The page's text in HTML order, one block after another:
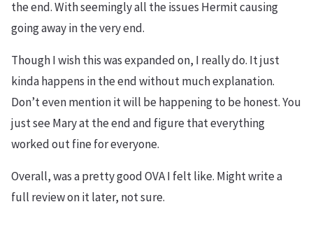
the end. With seemingly all the issues Hermit causing
going away in the very end.
Though I wish this was expanded on, I really do. It just
kinda happens in the end without much explanation.
Don’t even mention it will be happening to be honest. You
just see Mary at the end and figure that everything
worked out fine for everyone.
Overall, was a pretty good OVA I felt like. Might write a
full review on it later, not sure.